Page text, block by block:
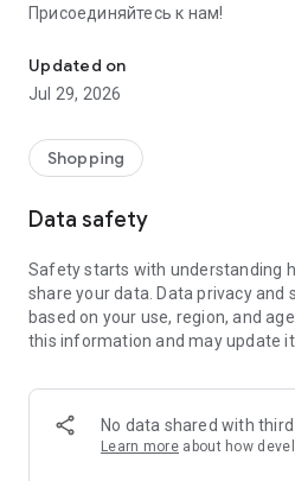
Присоединяйтесь к нам!
Updated on
Jul 29, 2026
Shopping
Data safety
Safety starts with understanding
share your data. Data privacy and
based on your use, region, and
this information and may update it
No data shared with
Learn more about how